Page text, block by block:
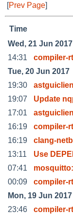
[Prev Page]
Time
Wed, 21 Jun 2017
14:31
compiler-
Tue, 20 Jun 2017
19:30
19:07
Update
17:01
16:19
compiler-
16:19
clang-
13:11
Use
07:41
00:09
compiler-
Mon, 19 Jun 2017
23:46
compiler-